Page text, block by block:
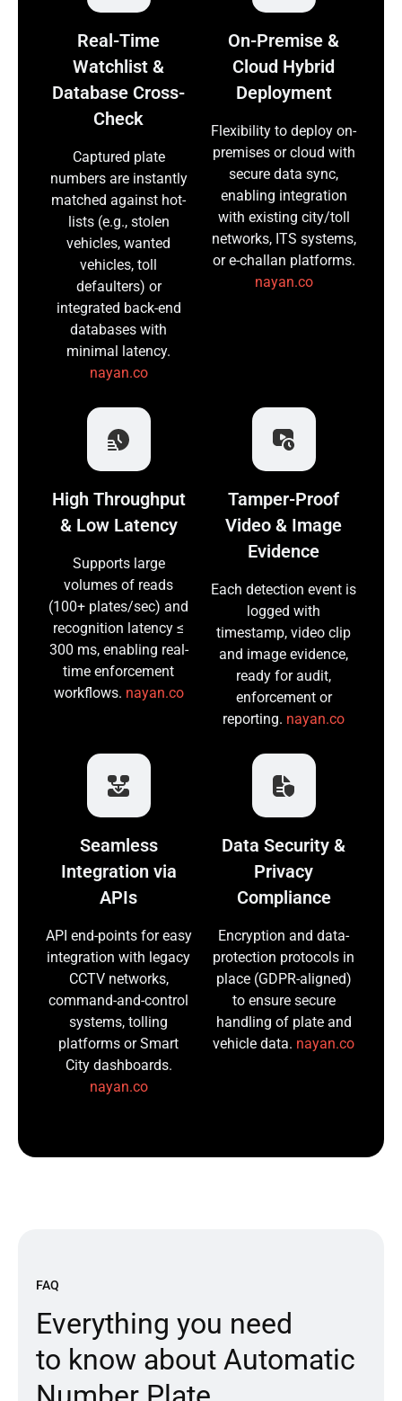
Real-Time
Watchlist &
Database Cross-
Check
Captured plate
numbers are instantly
matched against hot-
lists (e.g., stolen
vehicles, wanted
vehicles, toll
defaulters) or
integrated back-end
databases with
minimal latency.
nayan.co
On-Premise &
Cloud Hybrid
Deployment
Flexibility to deploy on-
premises or cloud with
secure data sync,
enabling integration
with existing city/toll
networks, ITS systems,
or e-challan platforms.
nayan.co
High Throughput
& Low Latency
Supports large
volumes of reads
(100+ plates/sec) and
recognition latency ≤
300 ms, enabling real-
time enforcement
workflows. nayan.co
Tamper-Proof
Video & Image
Evidence
Each detection event is
logged with
timestamp, video clip
and image evidence,
ready for audit,
enforcement or
reporting. nayan.co
Seamless
Integration via
APIs
API end-points for easy
integration with legacy
CCTV networks,
command-and-control
systems, tolling
platforms or Smart
City dashboards.
nayan.co
Data Security &
Privacy
Compliance
Encryption and data-
protection protocols in
place (GDPR-aligned)
to ensure secure
handling of plate and
vehicle data. nayan.co
FAQ
Everything you need
to know about Automatic